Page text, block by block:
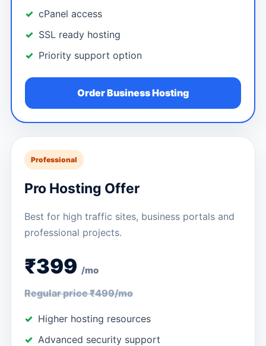
cPanel access
SSL ready hosting
Priority support option
Order Business Hosting
Professional
Pro Hosting Offer
Best for high traffic sites, business portals and
professional projects.
₹399 /mo
Regular price ₹499/mo
Higher hosting resources
Advanced security support